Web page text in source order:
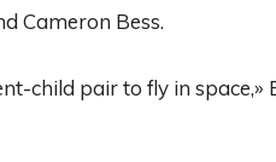
Cameron Bess.
child pair to fly in space,»